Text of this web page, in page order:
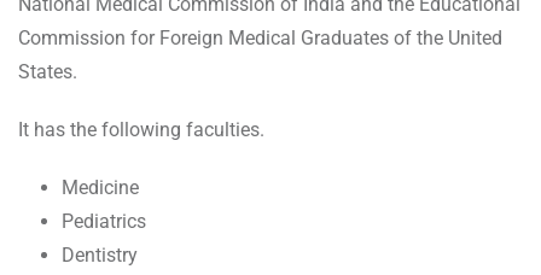
Commission for Foreign Medical Graduates of the United
States.
It has the following faculties.
Medicine
Pediatrics
Dentistry